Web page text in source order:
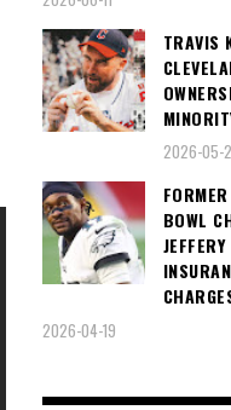
TRAVIS
2026-05-
BOWL
2026-04-19